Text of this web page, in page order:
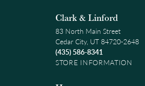
Clark & Linford
83 North Main Street
Cedar City, UT 84720-2648
(435) 586-8341
STORE INFORMATION